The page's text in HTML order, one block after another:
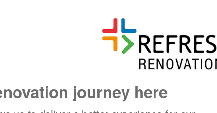
journey here